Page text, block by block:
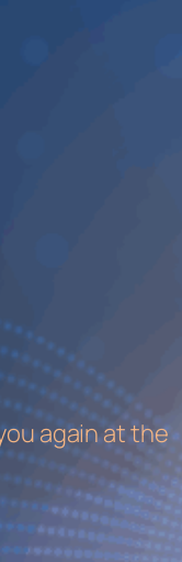
again at the